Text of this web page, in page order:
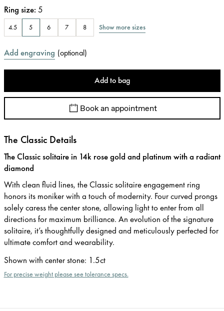
Ring size: 5
4.5 5 6 7 8 Show more sizes
Add engraving (optional)
Add to bag
Book an appointment
The Classic Details
The Classic solitaire in 14k rose gold and platinum with a radiant
diamond
With clean fluid lines, the Classic solitaire engagement ring
honors its moniker with a touch of modernity. Four curved prongs
solely caress the center stone, allowing light to enter from all
directions for maximum brilliance. An evolution of the signature
solitaire, it’s thoughtfully designed and meticulously perfected for
ultimate comfort and wearability.
Shown with center stone: 1.5ct
For precise weight please see tolerance specs.